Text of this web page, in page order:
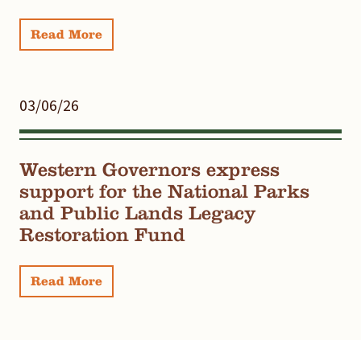
Read More
03/06/26
Western Governors express
support for the National Parks
and Public Lands Legacy
Restoration Fund
Read More